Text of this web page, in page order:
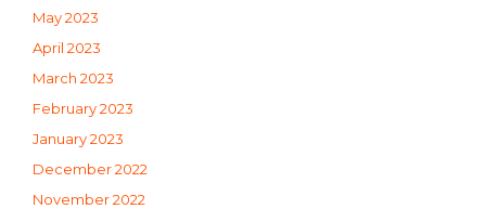
May 2023
April 2023
March 2023
February 2023
January 2023
December 2022
November 2022